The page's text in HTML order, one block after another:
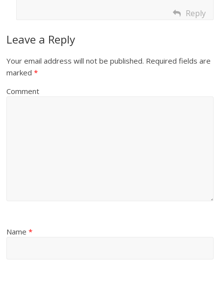
Reply
Leave a Reply
Your email address will not be published. Required fields are
marked*
Comment
Name*